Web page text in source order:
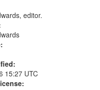
editor.
15:27 UTC